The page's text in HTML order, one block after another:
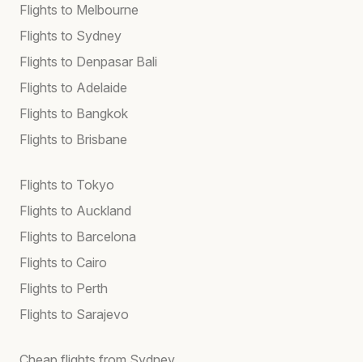
Flights to Melbourne
Flights to Sydney
Flights to Denpasar Bali
Flights to Adelaide
Flights to Bangkok
Flights to Brisbane
Flights to Tokyo
Flights to Auckland
Flights to Barcelona
Flights to Cairo
Flights to Perth
Flights to Sarajevo